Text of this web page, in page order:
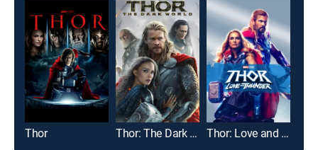
Thor Thor: The Dark World Thor: Love and Thunder